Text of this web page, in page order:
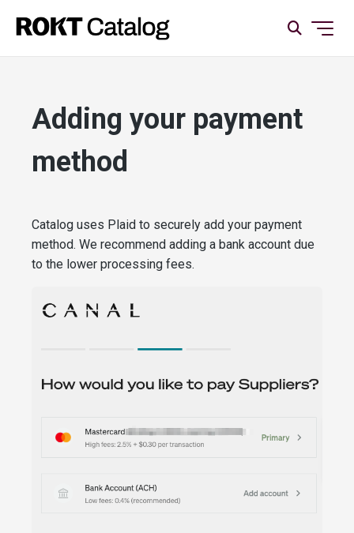
Adding your payment
method
Catalog uses Plaid to securely add your payment
method. We recommend adding a bank account due
to the lower processing fees.